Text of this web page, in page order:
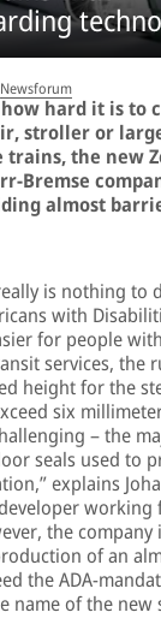
Newsforum
hard it is to
stroller or
the new
Bremse
almost
is nothing to
with
for people
services, the
height for the
six
– the
seals used to
explains
working
the
of an
the ADA-
name of the new